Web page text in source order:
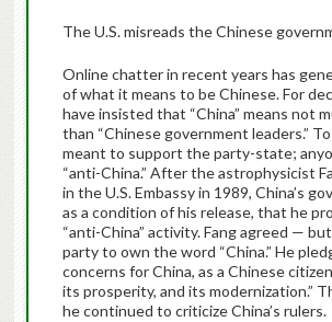
The U.S. misreads the Chinese
Online chatter in recent years has
of what it means to be Chinese. For
have insisted that “China” means not
than “Chinese government leaders.”
meant to support the party-state;
“anti-China.” After the astrophysicist
in the U.S. Embassy in 1989, China’s
as a condition of his release, that he
“anti-China” activity. Fang agreed —
party to own the word “China.” He
concerns for China, as a Chinese
its prosperity, and its modernization.”
he continued to criticize China’s rulers.